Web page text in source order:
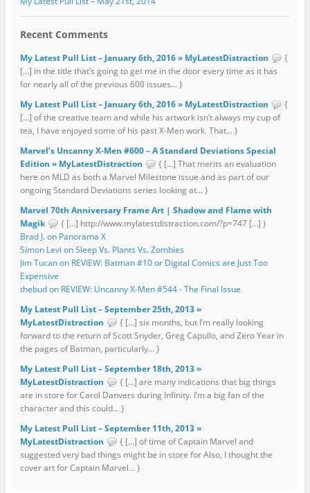
Recent Comments
My Latest Pull List – January 6th, 2016 » MyLatestDistraction
{
[…] in the title that’s going to get me in the door every time as it has
for nearly all of the previous 600 issues... }
My Latest Pull List – January 6th, 2016 » MyLatestDistraction
{
[…] of the creative team and while his artwork isn’t always my cup of
tea, I have enjoyed some of his past X-Men work. That... }
Marvel’s Uncanny X-Men #600 – A Standard Deviations Special
Edition » MyLatestDistraction
{ […] That merits an evaluation
here on MLD as both a Marvel Milestone issue and as part of our
ongoing Standard Deviations series looking at... }
Marvel 70th Anniversary Frame Art | Shadow and Flame with
Magik
{ […] http://www.mylatestdistraction.com/?p=747 […] }
Brad J. on Panorama X
Simon Levi on Sleep Vs. Plants Vs. Zombies
Jim Tucan on REVIEW: Batman #10 or Digital Comics are Just Too
Expensive
thebud on REVIEW: Uncanny X-Men #544 - The Final Issue
My Latest Pull List – September 25th, 2013 »
MyLatestDistraction
{ […] six months, but I’m really looking
forward to the return of Scott Snyder, Greg Capullo, and Zero Year in
the pages of Batman, particularly... }
My Latest Pull List – September 18th, 2013 »
MyLatestDistraction
{ […] are many indications that big things
are in store for Carol Danvers during Infinity. I’m a big fan of the
character and this could... }
My Latest Pull List – September 11th, 2013 »
MyLatestDistraction
{ […] of time of Captain Marvel and
suggested very bad things might be in store for Also, I thought the
cover art for Captain Marvel... }